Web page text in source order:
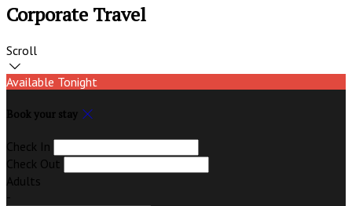
Corporate Travel
Scroll
Available Tonight
Book your stay
Check In
Check Out
Adults
-